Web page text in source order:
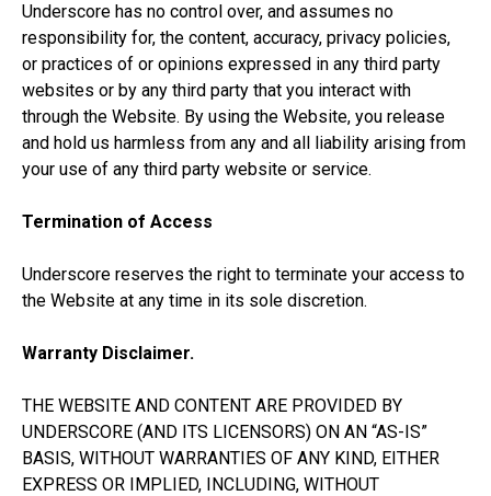
Underscore has no control over, and assumes no
responsibility for, the content, accuracy, privacy policies,
or practices of or opinions expressed in any third party
websites or by any third party that you interact with
through the Website. By using the Website, you release
and hold us harmless from any and all liability arising from
your use of any third party website or service.
Termination of Access
Underscore reserves the right to terminate your access to
the Website at any time in its sole discretion.
Warranty Disclaimer.
THE WEBSITE AND CONTENT ARE PROVIDED BY
UNDERSCORE (AND ITS LICENSORS) ON AN “AS-IS”
BASIS, WITHOUT WARRANTIES OF ANY KIND, EITHER
EXPRESS OR IMPLIED, INCLUDING, WITHOUT